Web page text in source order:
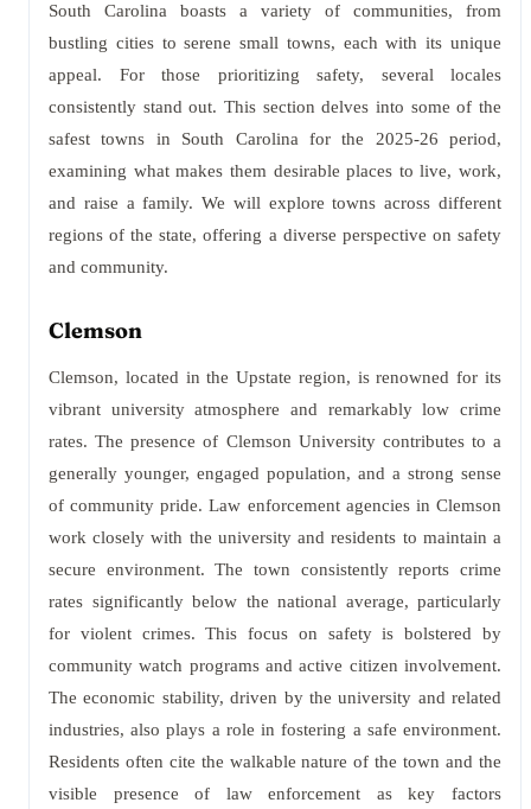
South Carolina boasts a variety of communities, from
bustling cities to serene small towns, each with its unique
appeal. For those prioritizing safety, several locales
consistently stand out. This section delves into some of the
safest towns in South Carolina for the 2025-26 period,
examining what makes them desirable places to live, work,
and raise a family. We will explore towns across different
regions of the state, offering a diverse perspective on safety
and community.
Clemson
Clemson, located in the Upstate region, is renowned for its
vibrant university atmosphere and remarkably low crime
rates. The presence of Clemson University contributes to a
generally younger, engaged population, and a strong sense
of community pride. Law enforcement agencies in Clemson
work closely with the university and residents to maintain a
secure environment. The town consistently reports crime
rates significantly below the national average, particularly
for violent crimes. This focus on safety is bolstered by
community watch programs and active citizen involvement.
The economic stability, driven by the university and related
industries, also plays a role in fostering a safe environment.
Residents often cite the walkable nature of the town and the
visible presence of law enforcement as key factors